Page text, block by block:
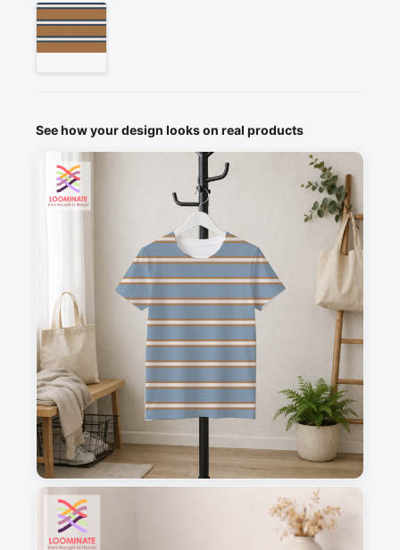
See how your design looks on real products
1
2